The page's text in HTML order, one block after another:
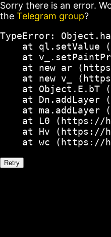
Sorry there is an error.
the Telegram group?
TypeError:
at ql.setValue
at
at new ar
at new v_
at Object.E.bT
at Dn.addLayer
at ma.addLayer
at L0 (https://
at Hv (https://
at wc (https://
Retry